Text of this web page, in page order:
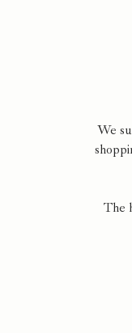
We
The